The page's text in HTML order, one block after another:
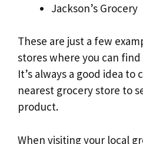
Jackson’s Grocery
These are just a few
stores where you can
It’s always a good idea
nearest grocery store to
product.
When visiting your local